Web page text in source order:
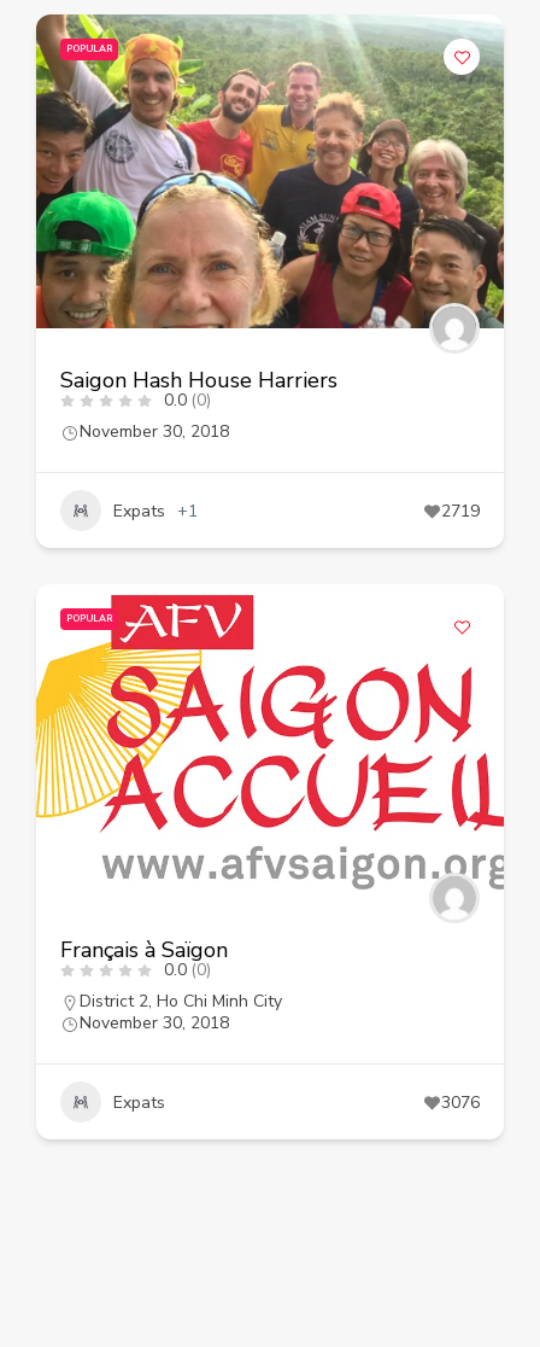
POPULAR
Saigon Hash House Harriers
0.0 (0)
November 30, 2018
Expats +1 2719
POPULAR
Français à Saïgon
0.0 (0)
District 2, Ho Chi Minh City
November 30, 2018
Expats 3076